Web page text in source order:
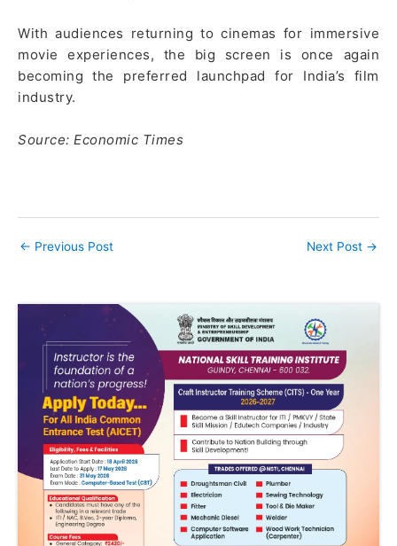
With audiences returning to cinemas for immersive
movie experiences, the big screen is once again
becoming the preferred launchpad for India’s film
industry.
Source: Economic Times
← Previous Post Next Post →